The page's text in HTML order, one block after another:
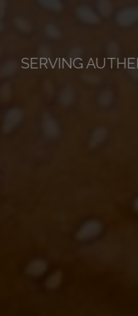
SERVING